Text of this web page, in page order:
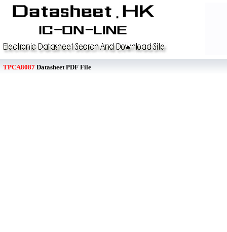
TPCA8087 Datasheet PDF File